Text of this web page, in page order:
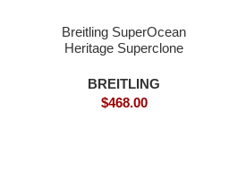
Breitling SuperOcean
Heritage Superclone
BREITLING
$468.00